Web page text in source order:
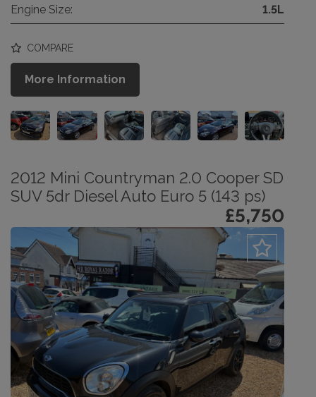
Engine Size: 1.5L
COMPARE
More Information
2012 Mini Countryman 2.0 Cooper SD
SUV 5dr Diesel Auto Euro 5 (143 ps)
£5,750